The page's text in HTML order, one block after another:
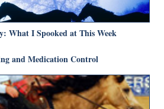
What I Spooked at This Week
and Medication Control